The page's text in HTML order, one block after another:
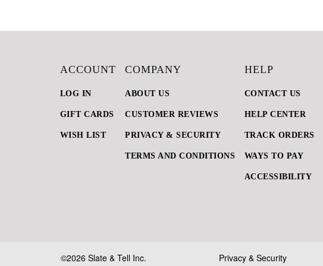
ACCOUNT
LOG IN
GIFT CARDS
WISH LIST
COMPANY
ABOUT US
CUSTOMER REVIEWS
PRIVACY & SECURITY
TERMS AND CONDITIONS
HELP
CONTACT US
HELP CENTER
TRACK ORDERS
WAYS TO PAY
ACCESSIBILITY
©2026 Slate & Tell Inc. Privacy & Security